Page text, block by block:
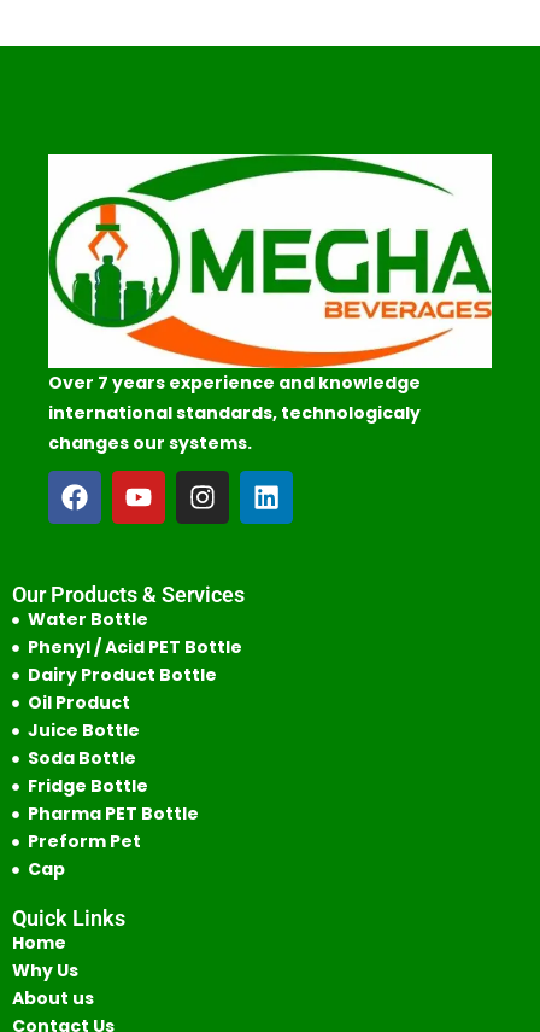
Over 7 years experience and knowledge
international standards, technologicaly
changes our systems.
Our Products & Services
Water Bottle
Phenyl / Acid PET Bottle
Dairy Product Bottle
Oil Product
Juice Bottle
Soda Bottle
Fridge Bottle
Pharma PET Bottle
Preform Pet
Cap
Quick Links
Home
Why Us
About us
Contact Us